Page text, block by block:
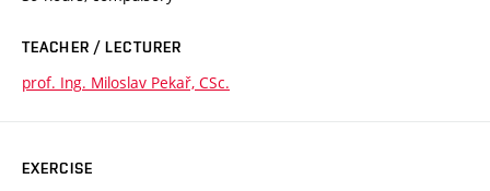
TEACHER / LECTURER
prof. Ing. Miloslav Pekař, CSc.
EXERCISE